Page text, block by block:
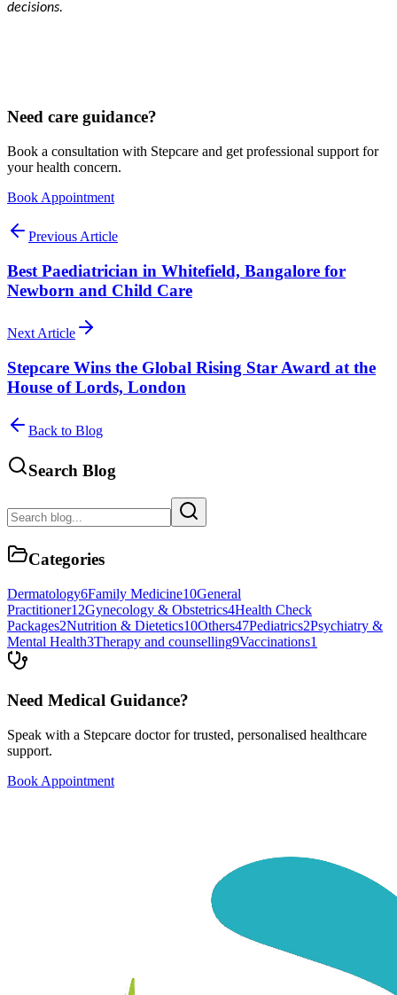
decisions.
Need care guidance?
Book a consultation with Stepcare and get professional support for
your health concern.
Book Appointment
Previous Article
Best Paediatrician in Whitefield, Bangalore for
Newborn and Child Care
Next Article
Stepcare Wins the Global Rising Star Award at the
House of Lords, London
Back to Blog
Search Blog
Categories
Dermatology6Family Medicine10General
Practitioner12Gynecology & Obstetrics4Health Check
Packages2Nutrition & Dietetics10Others47Pediatrics2Psychiatry &
Mental Health3Therapy and counselling9Vaccinations1
Need Medical Guidance?
Speak with a Stepcare doctor for trusted, personalised healthcare
support.
Book Appointment